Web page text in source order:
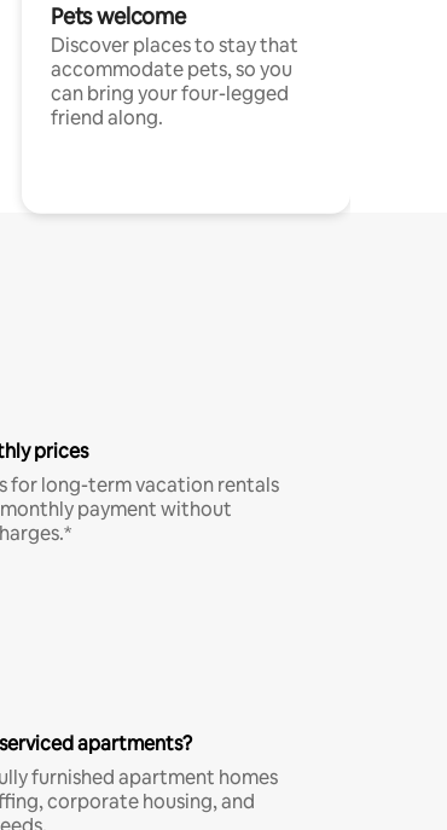
Pets welcome
Discover places to stay that
accommodate pets, so you
can bring your four-legged
friend along.
prices
for long-term vacation rentals
monthly payment without
apartments?
furnished apartment homes
corporate housing, and